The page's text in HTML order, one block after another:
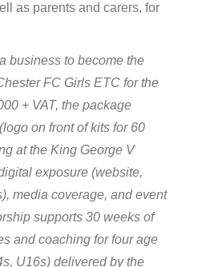
as parents and carers, for
business to become the
FC Girls ETC for the
+ VAT, the package
on front of kits for 60
at the King George V
exposure (website,
media coverage, and event
supports 30 weeks of
and coaching for four age
U16s) delivered by the